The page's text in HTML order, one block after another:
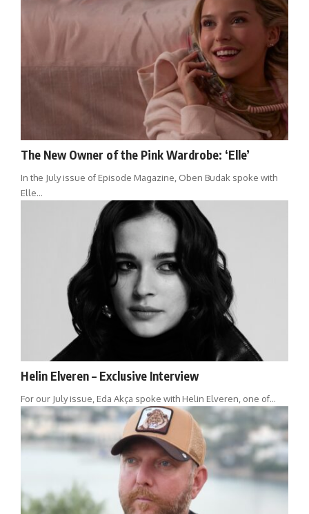
The New Owner of the Pink Wardrobe: ‘Elle’
In the July issue of Episode Magazine, Oben Budak spoke with
Elle…
Helin Elveren – Exclusive Interview
For our July issue, Eda Akça spoke with Helin Elveren, one of…